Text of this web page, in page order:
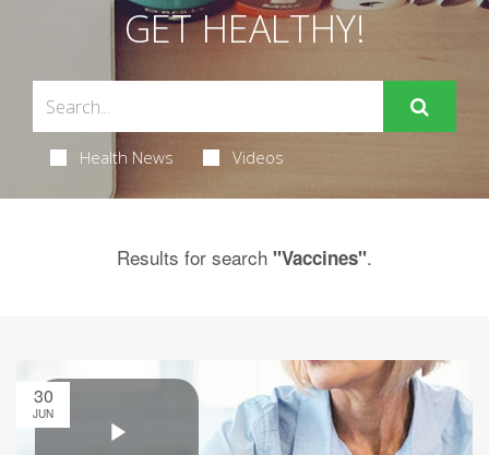
GET HEALTHY!
Health News Videos
Results for search "Vaccines".
30
JUN